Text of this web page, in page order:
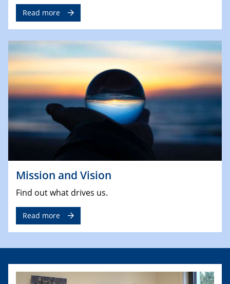
Read more
Mission and Vision
Find out what drives us.
Read more